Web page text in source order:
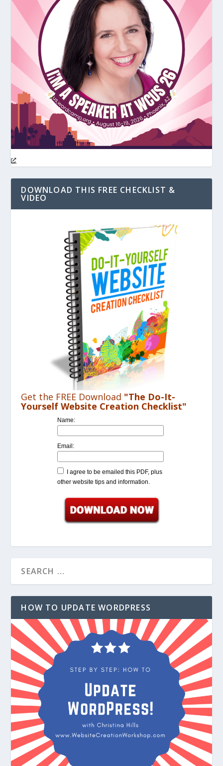
DOWNLOAD THIS FREE CHECKLIST &
VIDEO
Get the FREE Download "The Do-It-
Yourself Website Creation Checklist"
Name:
Email:
I agree to be emailed this PDF, plus
other website tips and information.
HOW TO UPDATE WORDPRESS